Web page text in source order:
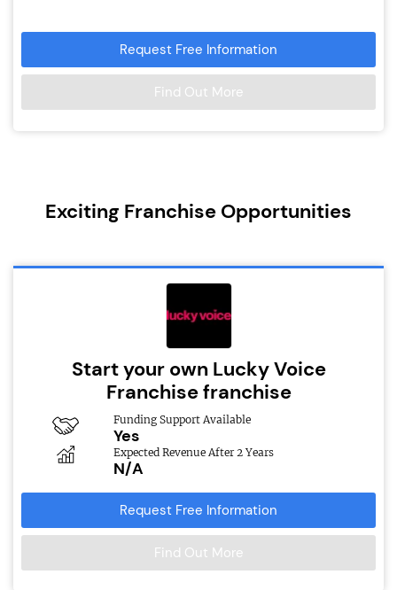
Request Free Information
Find Out More
Exciting Franchise Opportunities
Start your own Lucky Voice
Franchise franchise
Funding Support Available
Yes
Expected Revenue After 2 Years
N/A
Request Free Information
Find Out More